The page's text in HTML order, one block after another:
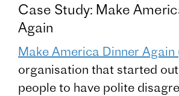
Case Study: Make
Again
Make America Dinner Again
organisation that started
people to have polite